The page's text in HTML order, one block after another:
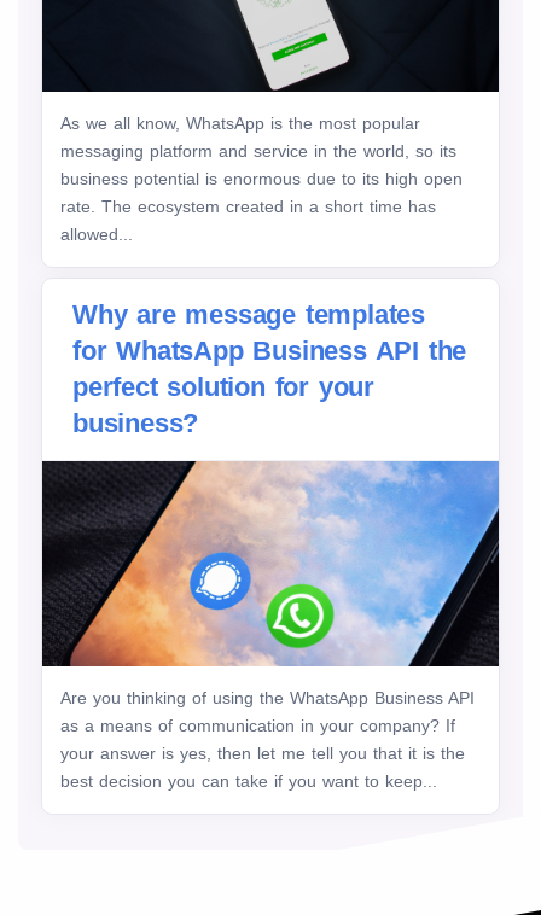
As we all know, WhatsApp is the most popular
messaging platform and service in the world, so its
business potential is enormous due to its high open
rate. The ecosystem created in a short time has
allowed...
Why are message templates
for WhatsApp Business API the
perfect solution for your
business?
Are you thinking of using the WhatsApp Business API
as a means of communication in your company? If
your answer is yes, then let me tell you that it is the
best decision you can take if you want to keep...